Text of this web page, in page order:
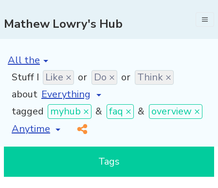
Mathew Lowry's Hub
[invalid name]
Stuff I Like × or Do × or Think ×
about
tagged
myhub × & faq × & overview ×
[invalid name]
*
Tags